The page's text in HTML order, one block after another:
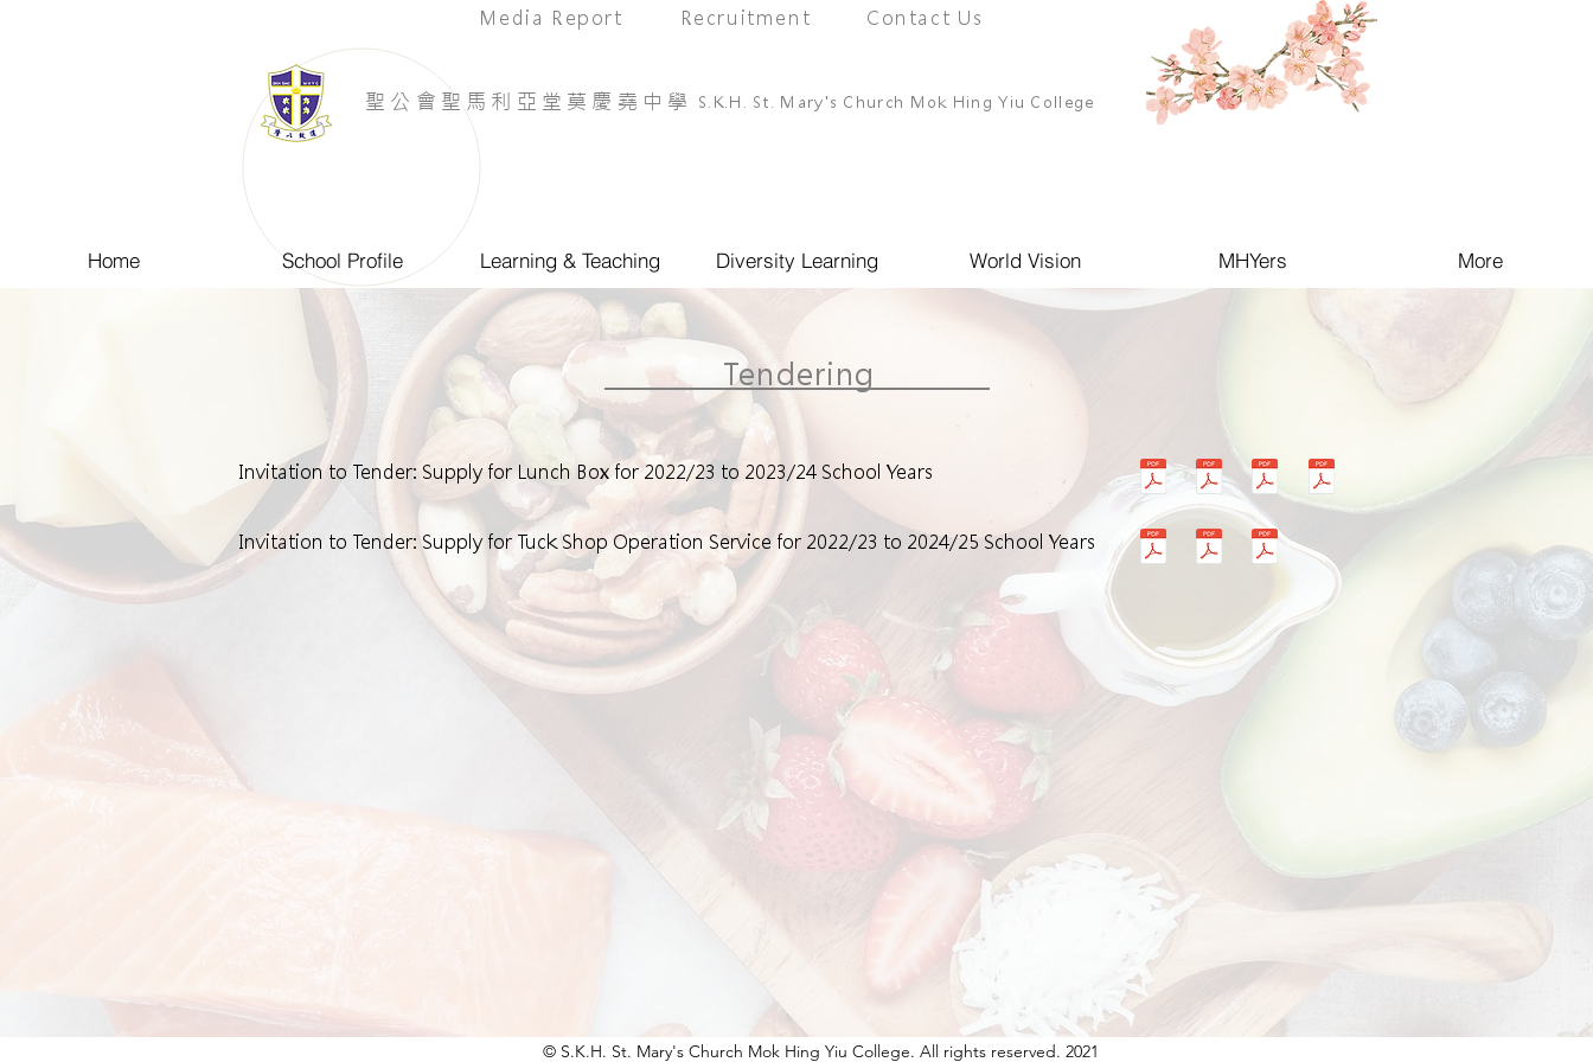
Contact Us
Media Report Recruitment
​聖公會聖馬利亞堂莫慶堯中學 S.K.H. St. Mary's Church Mok Hing Yiu College
Home School Profile Learning & Teaching Diversity Learning World Vision MHYers More
Tendering
Invitation to Tender: Supply for Lunch Box for 2022/23 to 2023/24 School Years
Invitation to Tender: Supply for Tuck Shop Operation Service for 2022/23 to 2024/25 School Years
© S.K.H. St. Mary's Church Mok Hing Yiu College. All rights reserved. 2021